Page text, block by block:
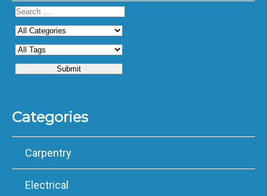
Categories
Carpentry
Electrical